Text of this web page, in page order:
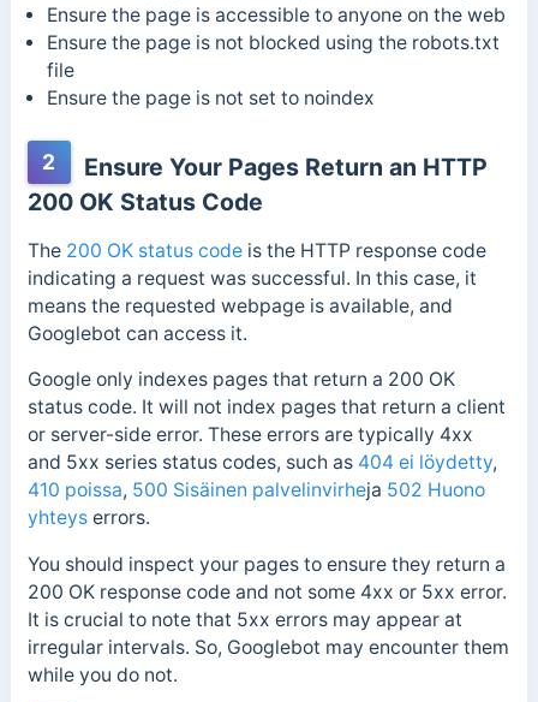
Ensure the page is accessible to anyone on the web
Ensure the page is not blocked using the robots.txt
file
Ensure the page is not set to noindex
2
Ensure Your Pages Return an HTTP
200 OK Status Code
The 200 OK status codeis the HTTP response code
indicating a request was successful. In this case, it
means the requested webpage is available, and
Googlebot can access it.
Google only indexes pages that return a 200 OK
status code. It will not index pages that return a client
or server-side error. These errors are typically 4xx
and 5xx series status codes, such as 404 ei löydetty,
410 poissa, 500 Sisäinen palvelinvirheja 502 Huono
yhteyserrors.
You should inspect your pages to ensure they return a
200 OK response code and not some 4xx or 5xx error.
It is crucial to note that 5xx errors may appear at
irregular intervals. So, Googlebot may encounter them
while you do not.